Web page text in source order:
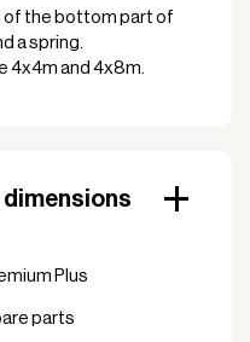
of the bottom part of
a spring.
4x4m and 4x8m.
Plus
parts